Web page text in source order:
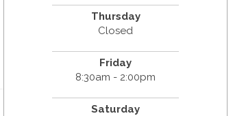
Thursday
Closed
Friday
8:30am - 2:00pm
Saturday